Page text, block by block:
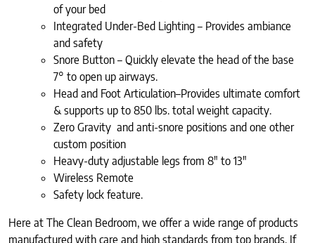
of your bed
Integrated Under-Bed Lighting – Provides ambiance
and safety
Snore Button – Quickly elevate the head of the base
7° to open up airways.
Head and Foot Articulation–Provides ultimate comfort
& supports up to 850 lbs. total weight capacity.
Zero Gravity and anti-snore positions and one other
custom position
Heavy-duty adjustable legs from 8″ to 13″
Wireless Remote
Safety lock feature.
Here at The Clean Bedroom, we offer a wide range of products
manufactured with care and high standards from top brands. If